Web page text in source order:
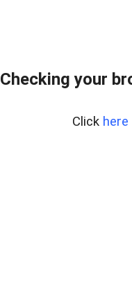
Checking your
Click here